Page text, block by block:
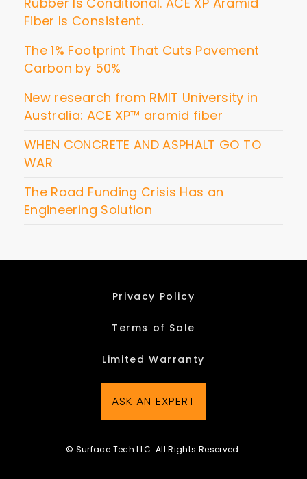
Fiber Is Consistent.
The 1% Footprint That Cuts Pavement
Carbon by 50%
New research from RMIT University in
Australia: ACE XP™ aramid fiber
WHEN CONCRETE AND ASPHALT GO TO
WAR
The Road Funding Crisis Has an
Engineering Solution
Privacy Policy
Terms of Sale
Limited Warranty
ASK AN EXPERT
© Surface Tech LLC. All Rights Reserved.